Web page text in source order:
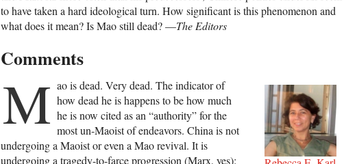
to have taken a hard ideological turn. How significant is this phenomenon and
what does it mean? Is Mao still dead? —The Editors
Comments
M ao is dead. Very dead. The indicator of
how dead he is happens to be how much
he is now cited as an “authority” for the
most un-Maoist of endeavors. China is not
undergoing a Maoist or even a Mao revival. It is
undergoing a tragedy-to-farce progression (Marx, yes):